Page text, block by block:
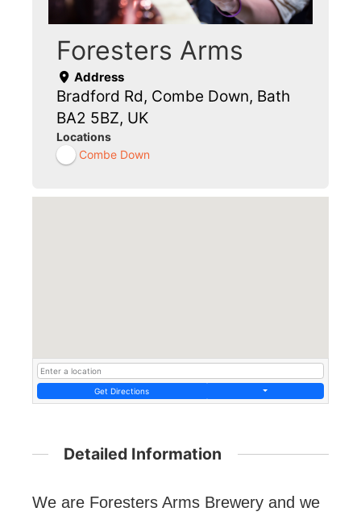
Foresters Arms
Address
Bradford Rd, Combe Down, Bath
BA2 5BZ, UK
Locations
Combe Down
Get Directions
Detailed Information
We are Foresters Arms Brewery and we